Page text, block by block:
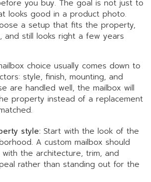
you buy. The goal is not just to
looks good in a product photo.
a setup that fits the property,
and still looks right a few years
choice usually comes down to
style, finish, mounting, and
are handled well, the mailbox will
property instead of a replacement
style: Start with the look of the
A custom mailbox should
the architecture, trim, and
rather than standing out for the